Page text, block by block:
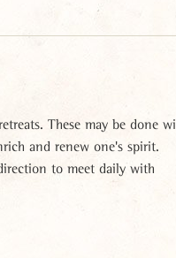
These may be done
and renew one's spirit.
to meet daily with